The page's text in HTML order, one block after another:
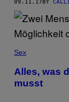
09.11.17 BY
Sex
Alles, was
musst